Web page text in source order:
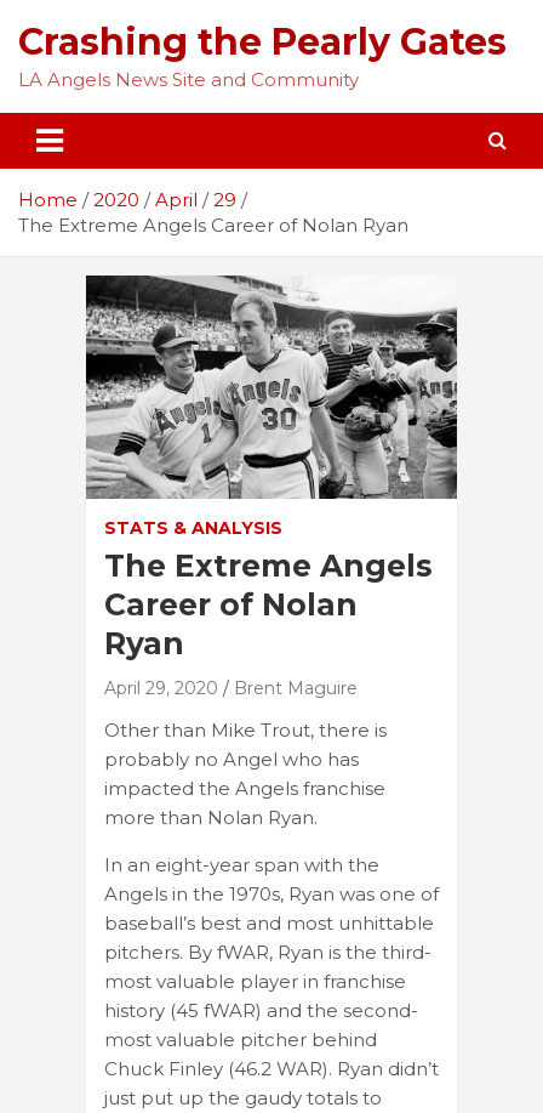
content
Crashing the Pearly Gates
LA Angels News Site and Community
Home 2020 April
29
The Extreme Angels Career of Nolan Ryan
STATS & ANALYSIS
The Extreme Angels
Career of Nolan
Ryan
April 29, 2020 Brent Maguire
Other than Mike Trout, there is
probably no Angel who has
impacted the Angels franchise
more than Nolan Ryan.
In an eight-year span with the
Angels in the 1970s, Ryan was one of
baseball’s best and most unhittable
pitchers. By fWAR, Ryan is the third-
most valuable player in franchise
history (45 fWAR) and the second-
most valuable pitcher behind
Chuck Finley (46.2 WAR). Ryan didn’t
just put up the gaudy totals to